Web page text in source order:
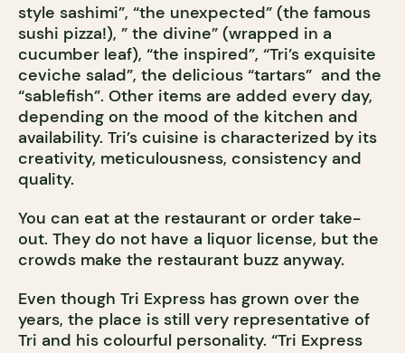
style sashimi”, “the unexpected” (the famous
sushi pizza!), ” the divine” (wrapped in a
cucumber leaf), “the inspired”, “Tri’s exquisite
ceviche salad”, the delicious “tartars” and the
“sablefish”. Other items are added every day,
depending on the mood of the kitchen and
availability. Tri’s cuisine is characterized by its
creativity, meticulousness, consistency and
quality.
You can eat at the restaurant or order take-
out. They do not have a liquor license, but the
crowds make the restaurant buzz anyway.
Even though Tri Express has grown over the
years, the place is still very representative of
Tri and his colourful personality. “Tri Express